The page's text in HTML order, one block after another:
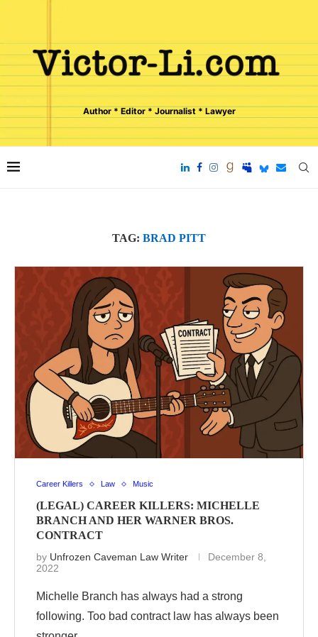
Author * Editor * Journalist * Lawyer
TAG: BRAD PITT
Career Killers Law Music
(LEGAL) CAREER KILLERS: MICHELLE
BRANCH AND HER WARNER BROS.
CONTRACT
by Unfrozen Caveman Law Writer
December 8,
2022
Michelle Branch has always had a strong
following. Too bad contract law has always been